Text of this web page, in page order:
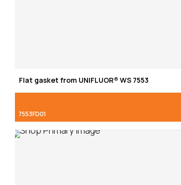
Flat gasket from UNIFLUOR® WS 7553
7553FD01